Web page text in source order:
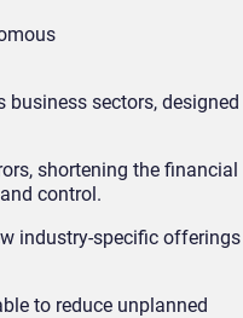
sectors, designed
shortening the financial
control.
industry-specific offerings
to reduce unplanned